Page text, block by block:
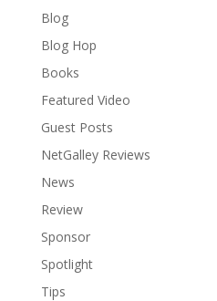
Blog
Blog Hop
Books
Featured Video
Guest Posts
NetGalley Reviews
News
Review
Sponsor
Spotlight
Tips